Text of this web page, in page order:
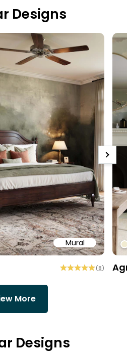
Designs
Mural
(8)
Next
More
Designs